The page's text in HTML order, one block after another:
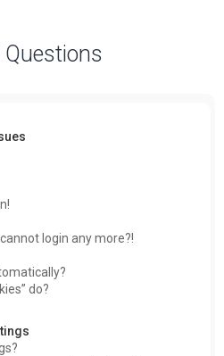
login any more?!
do?